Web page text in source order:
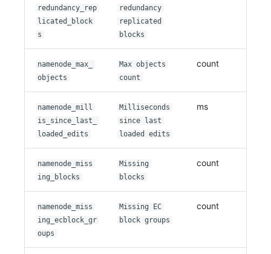
redundancy_rep
licated_block
s
redundancy
replicated
blocks
namenode_max_
objects
Max objects
count
count
namenode_mill
is_since_last_
loaded_edits
Milliseconds
since last
loaded edits
ms
namenode_miss
ing_blocks
Missing
blocks
count
namenode_miss
ing_ecblock_gr
oups
Missing EC
block groups
count